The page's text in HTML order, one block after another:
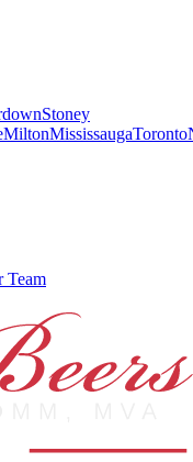
Stoney
MiltonMississaugaToronto
Team